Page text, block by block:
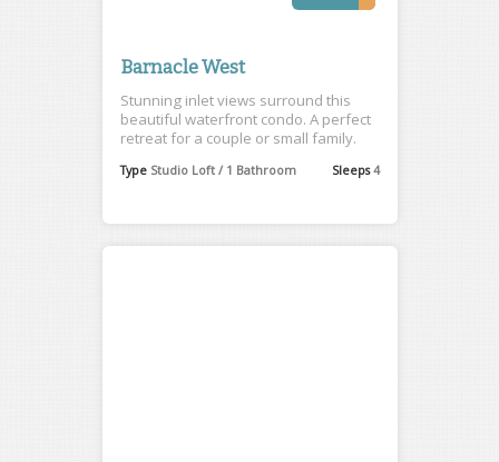
Barnacle West
Stunning inlet views surround this
beautiful waterfront condo. A perfect
retreat for a couple or small family.
Type Studio Loft / 1 Bathroom Sleeps4